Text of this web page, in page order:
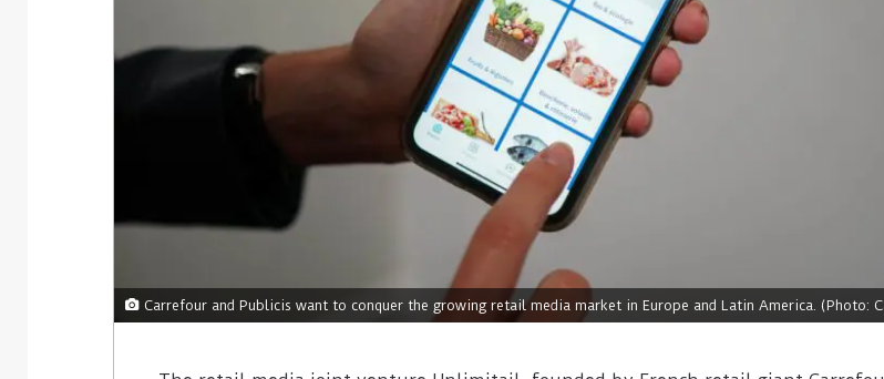
Carrefour and Publicis want to conquer the growing retail media market in Europe and Latin America. (Photo: